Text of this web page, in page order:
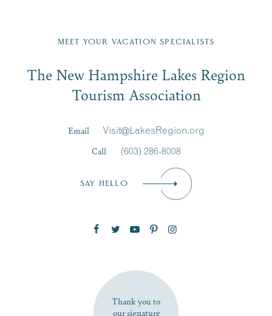
Region email list.
Signup
First Name*
SUBSCRIBE NOW
MEET YOUR VACATION SPECIALISTS
The New Hampshire Lakes Region
Tourism Association
Email
Visit@LakesRegion.org
Call
(603) 286-8008
SAY HELLO
Thank you to
our signature